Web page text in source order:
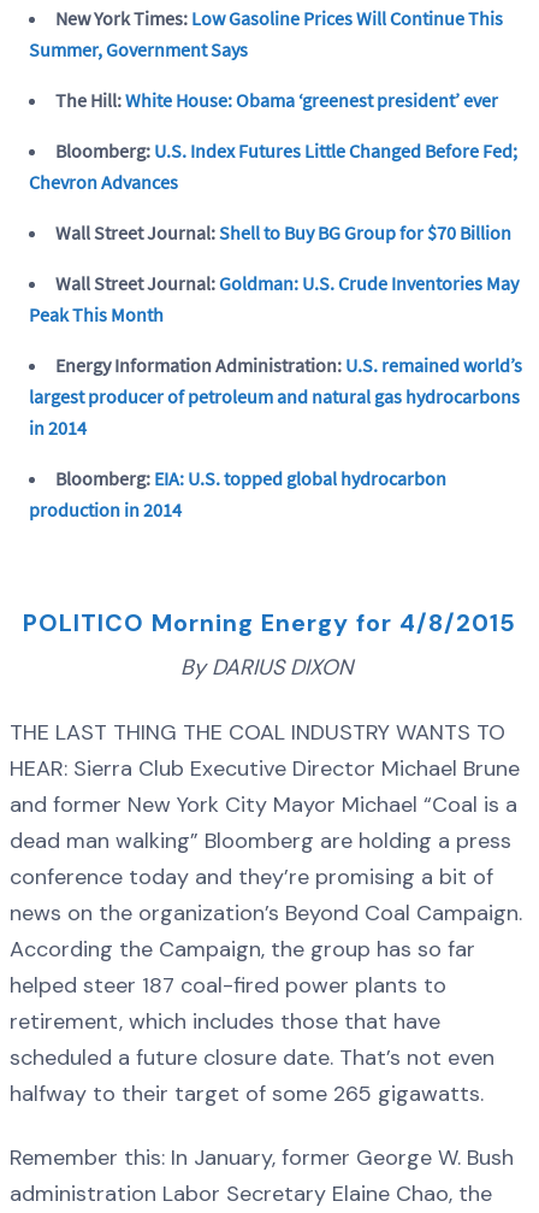
New York Times: Low Gasoline Prices Will Continue This
Summer, Government Says
The Hill:White House: Obama ‘greenest president’ ever
Bloomberg: U.S. Index Futures Little Changed Before Fed;
Chevron Advances
Wall Street Journal:Shell to Buy BG Group for $70 Billion
Wall Street Journal:Goldman: U.S. Crude Inventories May
Peak This Month
Energy Information Administration: U.S. remained world’s
largest producer of petroleum and natural gas hydrocarbons
in 2014
Bloomberg: EIA: U.S. topped global hydrocarbon
production in 2014
POLITICO Morning Energy for 4/8/2015
By DARIUS DIXON
THE LAST THING THE COAL INDUSTRY WANTS TO
HEAR: Sierra Club Executive Director Michael Brune
and former New York City Mayor Michael “Coal is a
dead man walking” Bloomberg are holding a press
conference today and they’re promising a bit of
news on the organization’s Beyond Coal Campaign.
According the Campaign, the group has so far
helped steer 187 coal-fired power plants to
retirement, which includes those that have
scheduled a future closure date. That’s not even
halfway to their target of some 265 gigawatts.
Remember this: In January, former George W. Bush
administration Labor Secretary Elaine Chao, the